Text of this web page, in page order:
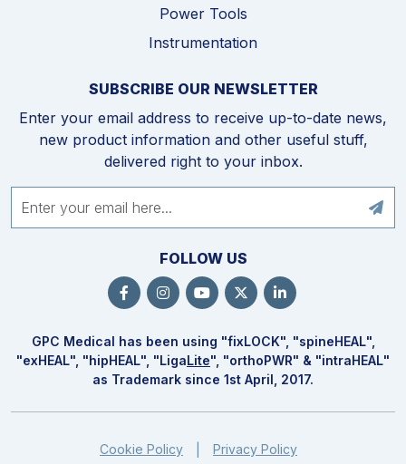
Power Tools
Instrumentation
SUBSCRIBE OUR NEWSLETTER
Enter your email address to receive up-to-date news,
new product information and other useful stuff,
delivered right to your inbox.
FOLLOW US
GPC Medical has been using "fixLOCK", "spineHEAL",
"exHEAL", "hipHEAL", "LigaLite", "orthoPWR" & "intraHEAL"
as Trademark since 1st April, 2017.
Cookie Policy Privacy Policy